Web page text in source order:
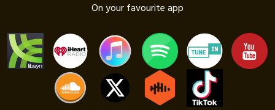
On your favourite app